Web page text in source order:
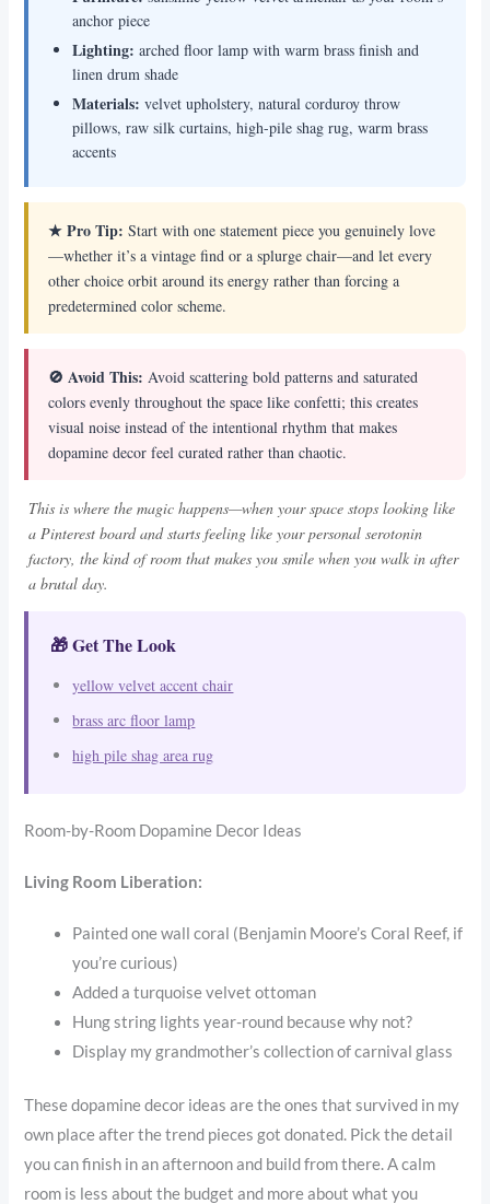
anchor piece
Lighting: arched floor lamp with warm brass finish and
linen drum shade
Materials: velvet upholstery, natural corduroy throw
pillows, raw silk curtains, high-pile shag rug, warm brass
accents
★ Pro Tip: Start with one statement piece you genuinely love
—whether it’s a vintage find or a splurge chair—and let every
other choice orbit around its energy rather than forcing a
predetermined color scheme.
🚫 Avoid This: Avoid scattering bold patterns and saturated
colors evenly throughout the space like confetti; this creates
visual noise instead of the intentional rhythm that makes
dopamine decor feel curated rather than chaotic.
This is where the magic happens—when your space stops looking like
a Pinterest board and starts feeling like your personal serotonin
factory, the kind of room that makes you smile when you walk in after
a brutal day.
🎁 Get The Look
yellow velvet accent chair
brass arc floor lamp
high pile shag area rug
Room-by-Room Dopamine Decor Ideas
Living Room Liberation:
Painted one wall coral (Benjamin Moore’s Coral Reef, if
you’re curious)
Added a turquoise velvet ottoman
Hung string lights year-round because why not?
Display my grandmother’s collection of carnival glass
These dopamine decor ideas are the ones that survived in my
own place after the trend pieces got donated. Pick the detail
you can finish in an afternoon and build from there. A calm
room is less about the budget and more about what you